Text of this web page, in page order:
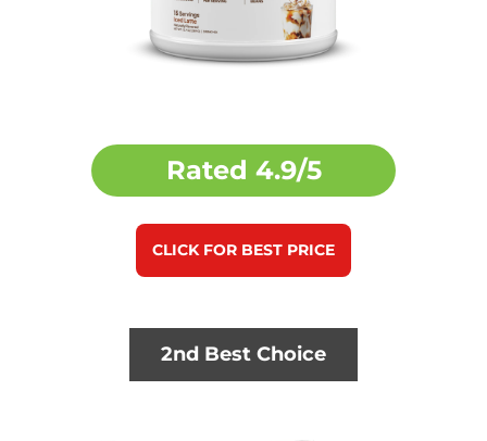
Rated 4.9/5
CLICK FOR BEST PRICE
2nd Best Choice